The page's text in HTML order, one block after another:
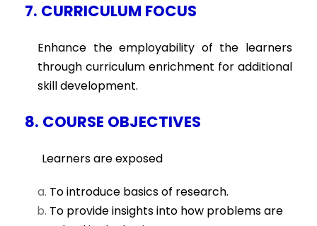
7. CURRICULUM FOCUS
Enhance the employability of the learners
through curriculum enrichment for additional
skill development.
8. COURSE OBJECTIVES
Learners are exposed
To introduce basics of research.
To provide insights into how problems are